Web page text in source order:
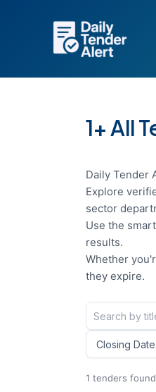
1+ All
Daily Tender
Explore
sector
Use the
results.
Whether
they expire.
1 tenders found